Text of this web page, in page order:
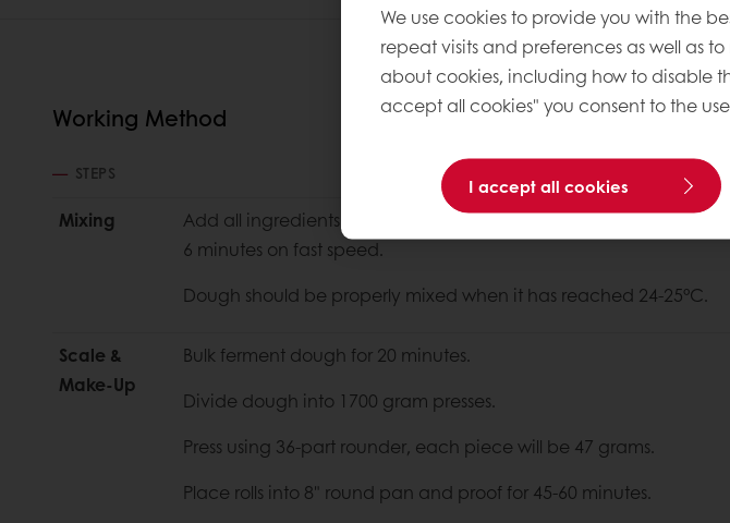
Working Method
STEPS
Mixing
Add all ingredients to mixer and mix for 5 minutes on slow speed &
6 minutes on fast speed.
Dough should be properly mixed when it has reached 24-25°C.
Scale &
Make-Up
Bulk ferment dough for 20 minutes.
Divide dough into 1700 gram presses.
Press using 36-part rounder, each piece will be 47 grams.
Place rolls into 8" round pan and proof for 45-60 minutes.
We use cookies to provide you with the
repeat visits and preferences as well as
about cookies, including how to disable
accept all cookies" you consent to the
I accept all cookies